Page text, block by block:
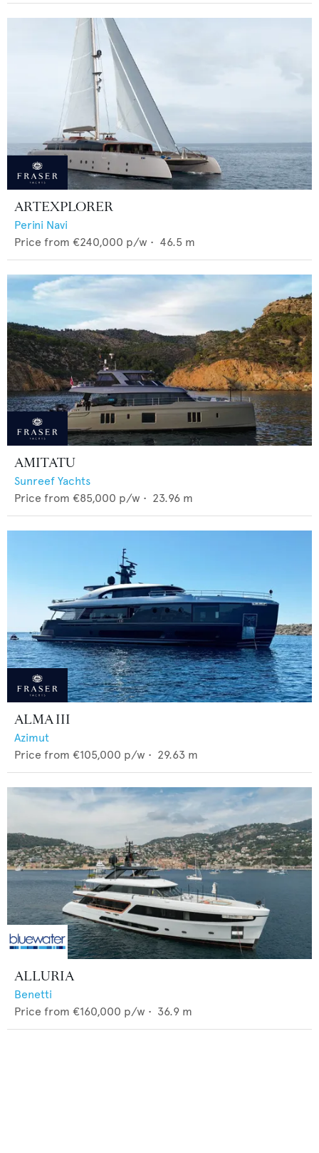
ARTEXPLORER
Perini Navi
Price from €240,000 p/w • 46.5 m
AMITATU
Sunreef Yachts
Price from €85,000 p/w • 23.96 m
ALMA III
Azimut
Price from €105,000 p/w • 29.63 m
ALLURIA
Benetti
Price from €160,000 p/w • 36.9 m